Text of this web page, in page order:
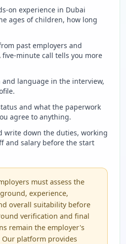
on experience in Dubai
ages of children, how long
past employers and
minute call tells you more
and language in the interview,
and what the paperwork
agree to anything.
write down the duties, working
and salary before the start
must assess the
experience,
overall suitability before
verification and final
remain the employer's
Our platform provides